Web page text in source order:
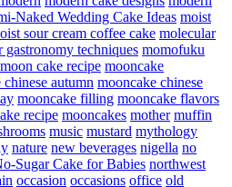
Naked Wedding Cake Ideas moist
sour cream coffee cake molecular
gastronomy techniques momofuku
moon cake recipe mooncake
autumn mooncake chinese
mooncake filling mooncake flavors
recipe mooncakes mother muffin
music mustard mythology
nature new beverages nigella no
Sugar Cake for Babies northwest
occasion occasions office old